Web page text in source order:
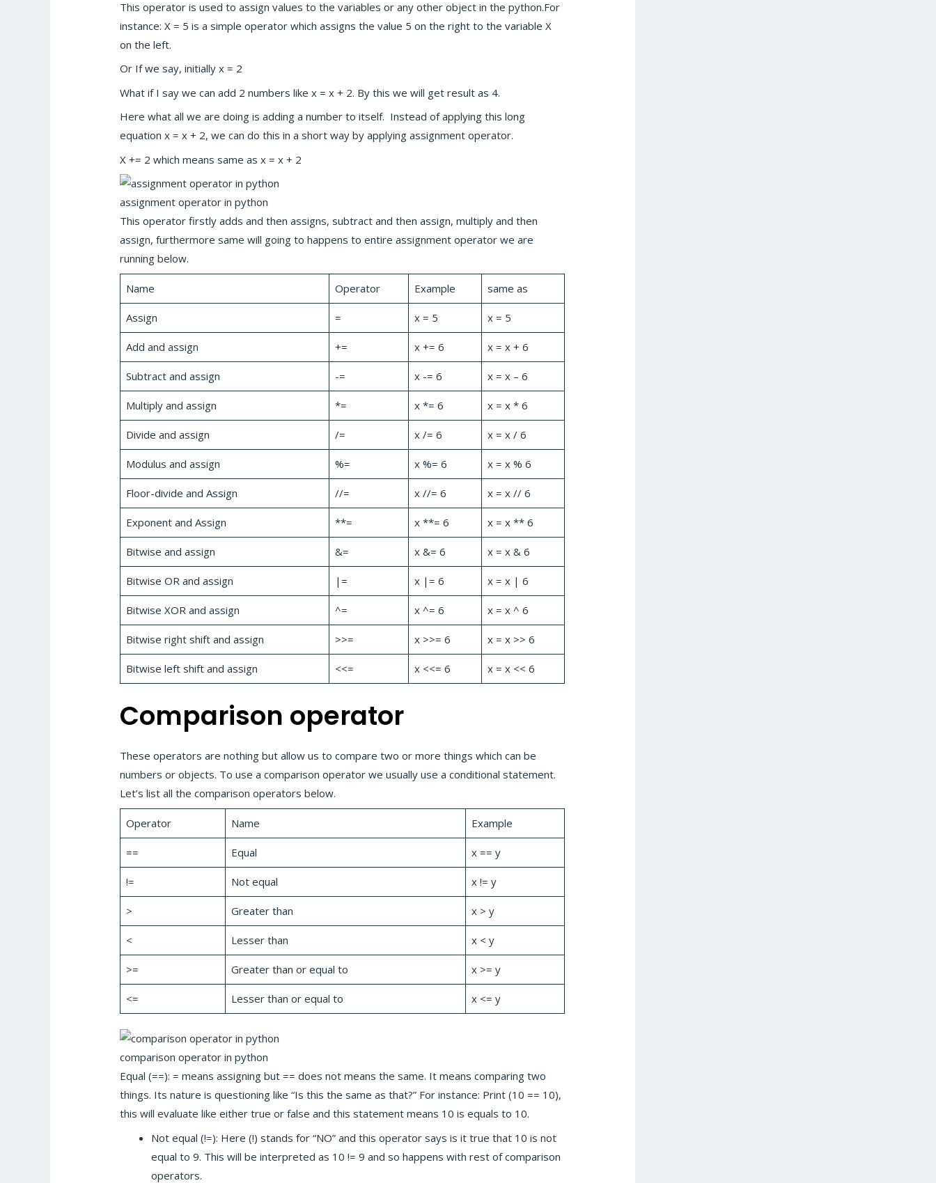
This operator is used to assign values to the variables or any other object in the python.For
instance: X = 5 is a simple operator which assigns the value 5 on the right to the variable X
on the left.
Or If we say, initially x = 2
What if I say we can add 2 numbers like x = x + 2. By this we will get result as 4.
Here what all we are doing is adding a number to itself. Instead of applying this long
equation x = x + 2, we can do this in a short way by applying assignment operator.
X += 2 which means same as x = x + 2
assignment operator in python
This operator firstly adds and then assigns, subtract and then assign, multiply and then
assign, furthermore same will going to happens to entire assignment operator we are
running below.
Name Operator Example same as
Assign = x = 5 x = 5
Add and assign += x += 6 x = x + 6
Subtract and assign -= x -= 6 x = x – 6
Multiply and assign *= x *= 6 x = x * 6
Divide and assign /= x /= 6 x = x / 6
Modulus and assign %= x %= 6 x = x % 6
Floor-divide and Assign //= x //= 6 x = x // 6
Exponent and Assign **= x **= 6 x = x ** 6
Bitwise and assign &= x &= 6 x = x & 6
Bitwise OR and assign |= x |= 6 x = x | 6
Bitwise XOR and assign ^= x ^= 6 x = x ^ 6
Bitwise right shift and assign >>= x >>= 6 x = x >> 6
Bitwise left shift and assign <<= x <<= 6 x = x << 6
Comparison operator
These operators are nothing but allow us to compare two or more things which can be
numbers or objects. To use a comparison operator we usually use a conditional statement.
Let’s list all the comparison operators below.
Operator Name Example
== Equal x == y
!= Not equal x != y
> Greater than x > y
< Lesser than x < y
>= Greater than or equal to x >= y
<= Lesser than or equal to x <= y
comparison operator in python
Equal (==): = means assigning but == does not means the same. It means comparing two
things. Its nature is questioning like “Is this the same as that?” For instance: Print (10 == 10),
this will evaluate like either true or false and this statement means 10 is equals to 10.
Not equal (!=): Here (!) stands for “NO” and this operator says is it true that 10 is not
equal to 9. This will be interpreted as 10 != 9 and so happens with rest of comparison
operators.